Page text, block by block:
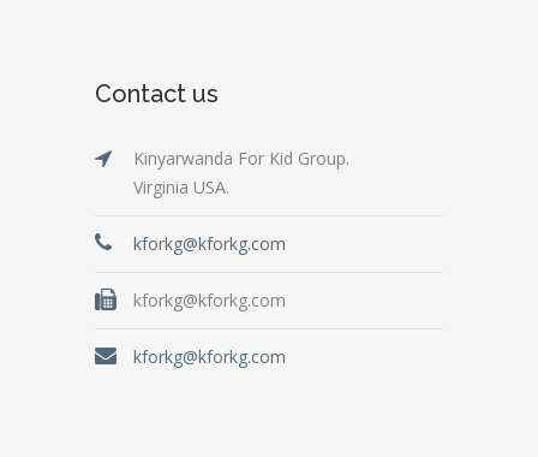
Contact us
Kinyarwanda For Kid Group.
Virginia USA.
kforkg@kforkg.com
kforkg@kforkg.com
kforkg@kforkg.com